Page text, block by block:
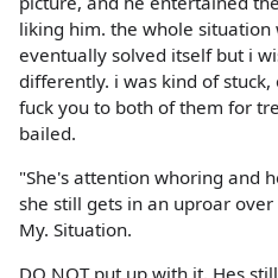
liking him. the whole situation
eventually solved itself but i
differently. i was kind of
fuck you to both of them for
bailed.
"She's attention whoring and
she still gets in an uproar over
My. Situation.